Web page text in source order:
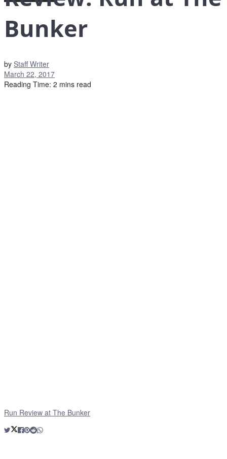
Bunker
by Staff Writer
March 22, 2017
Reading Time: 2 mins read
Run Review at The Bunker